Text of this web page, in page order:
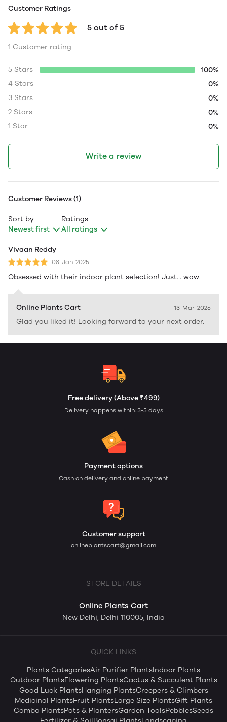
Customer Ratings
5 out of 5
1 Customer rating
5 Stars
100%
4 Stars
0%
3 Stars
0%
2 Stars
0%
1 Star
0%
Write a review
Customer Reviews (1)
Sort by
Newest first
Ratings
All ratings
Vivaan Reddy
08-Jan-2025
Obsessed with their indoor plant selection! Just… wow.
Online Plants Cart 13-Mar-2025
Glad you liked it! Looking forward to your next order.
Free delivery (Above ₹499)
Delivery happens within: 3-5 days
Payment options
Cash on delivery and online payment
Customer support
onlineplantscart@gmail.com
STORE DETAILS
Online Plants Cart
New Delhi, Delhi 110005, India
QUICK LINKS
Plants CategoriesAir Purifier PlantsIndoor Plants
Outdoor PlantsFlowering PlantsCactus & Succulent Plants
Good Luck PlantsHanging PlantsCreepers & Climbers
Medicinal PlantsFruit PlantsLarge Size PlantsGift Plants
Combo PlantsPots & PlantersGarden ToolsPebblesSeeds